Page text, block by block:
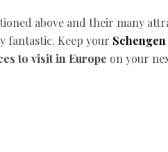
above and their many
fantastic. Keep your Schengen
to visit in Europe on your